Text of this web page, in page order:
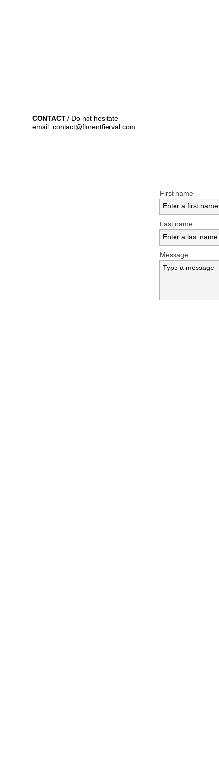
CONTACT / Do not hesitate
email: contact@florentfierval.com
Message :
Type a message
Last name
Enter a last name
First name
Enter a first name